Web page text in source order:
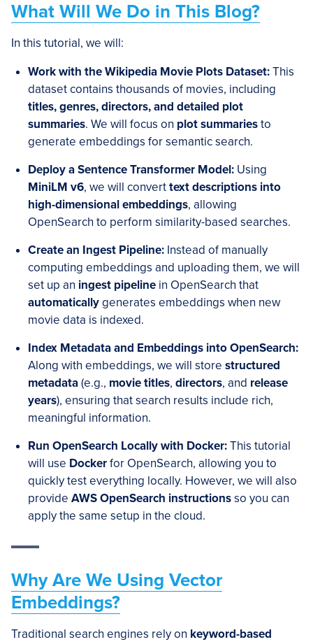
What Will We Do in This Blog?
In this tutorial, we will:
Work with the Wikipedia Movie Plots Dataset:This
dataset contains thousands of movies, including
titles, genres, directors, and detailed plot
summaries. We will focus on plot summariesto
generate embeddings for semantic search.
Deploy a Sentence Transformer Model: Using
MiniLM v6, we will converttext descriptions into
high-dimensional embeddings, allowing
OpenSearch to perform similarity-based searches.
Create an Ingest Pipeline: Instead of manually
computing embeddings and uploading them, we will
set up an ingest pipeline in OpenSearch that
automaticallygenerates embeddings when new
movie data is indexed.
Index Metadataand Embeddings into OpenSearch:
Along with embeddings, we will store structured
metadata(e.g., movie titles, directors, and release
years), ensuring that search results include rich,
meaningful information.
Run OpenSearch Locally with Docker:This tutorial
will use Dockerfor OpenSearch, allowing you to
quickly test everything locally. However, we will also
provide AWS OpenSearch instructionsso you can
apply the same setup in the cloud.
Why Are We Using Vector
Embeddings?
Traditional search engines rely on keyword-based